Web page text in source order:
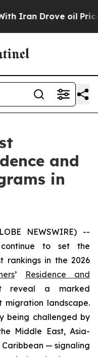
Drove oil Prices
and
in
NEWSWIRE) --
continue to set the
rankings in the 2026
’
Residence and
reveal a marked
migration landscape.
being challenged by
Middle East, Asia-
— signaling